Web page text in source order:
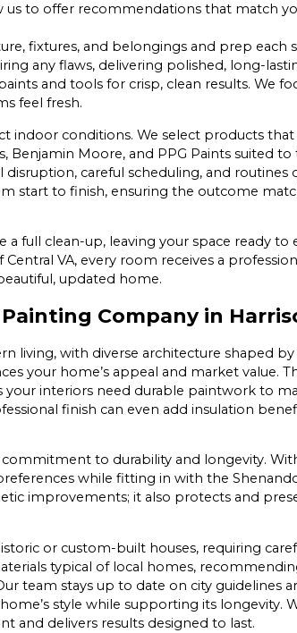
to offer recommendations that match
fixtures, and belongings and prep each
any flaws, delivering polished, long-
and tools for crisp, clean results. We
feel fresh.
indoor conditions. We select products
Benjamin Moore, and PPG Paints suited to
careful scheduling, and routines
start to finish, ensuring the outcome
full clean-up, leaving your space ready to
VA, every room receives a
updated home.
Company in
living, with diverse architecture shaped
your home’s appeal and market value.
your interiors need durable paintwork to
finish can even add insulation
to durability and longevity.
while fitting in with the
improvements; it also protects and
or custom-built houses, requiring
typical of local homes,
team stays up to date on city guidelines
style while supporting its longevity.
and delivers results designed to last.